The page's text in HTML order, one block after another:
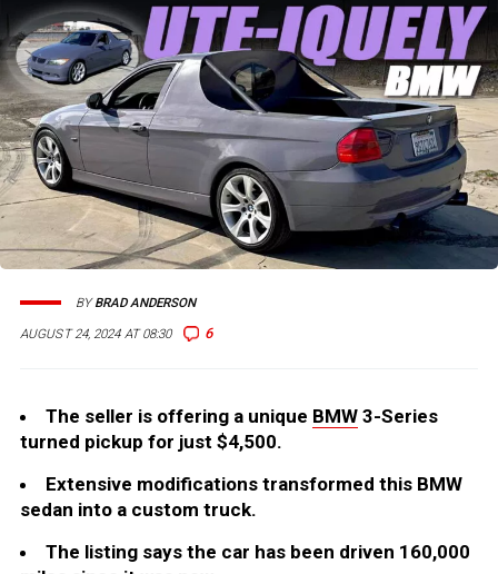
AUGUST 24, 2024 AT 08:30 6
BYBRAD ANDERSON
The seller is offering a unique BMW 3-Series
turned pickup for just $4,500.
Extensive modifications transformed this BMW
sedan into a custom truck.
The listing says the car has been driven 160,000